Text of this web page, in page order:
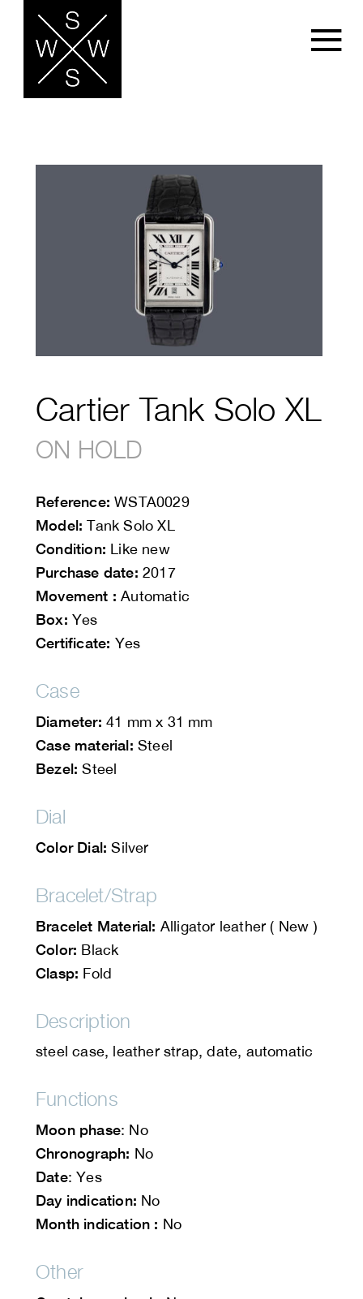
Cartier Tank Solo XL
ON HOLD
Reference: WSTA0029
Model: Tank Solo XL
Condition: Like new
Purchase date: 2017
Movement : Automatic
Box: Yes
Certificate: Yes
Case
Diameter: 41 mm x 31 mm
Case material: Steel
Bezel: Steel
Dial
Color Dial: Silver
Bracelet/Strap
Bracelet Material: Alligator leather ( New )
Color: Black
Clasp: Fold
Description
steel case, leather strap, date, automatic
Functions
Moon phase: No
Chronograph: No
Date: Yes
Day indication: No
Month indication : No
Other